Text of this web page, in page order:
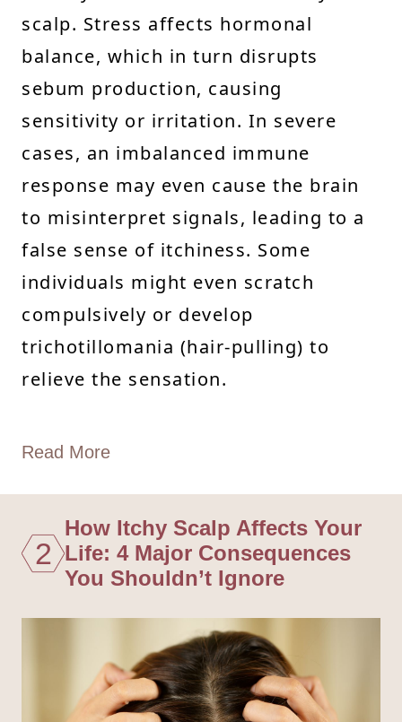
scalp. Stress affects hormonal
balance, which in turn disrupts
sebum production, causing
sensitivity or irritation. In severe
cases, an imbalanced immune
response may even cause the brain
to misinterpret signals, leading to a
false sense of itchiness. Some
individuals might even scratch
compulsively or develop
trichotillomania (hair-pulling) to
relieve the sensation.
Read More
2
How Itchy Scalp Affects Your
Life: 4 Major Consequences
You Shouldn’t Ignore